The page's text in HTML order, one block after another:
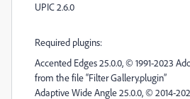
UPIC 2.6.0
Required plugins:
Accented Edges 25.0.0, © 1991-2023
from the file “Filter Gallery.plugin”
Adaptive Wide Angle 25.0.0, © 2014-